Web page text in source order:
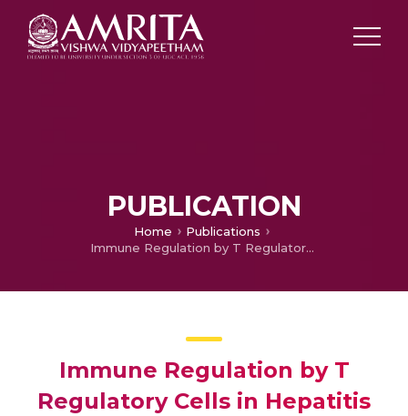
PUBLICATION
Home
Publications
Immune Regulation by T Regulatory Cells in Hepatitis B Virus-Related Inflammation and Cancer
Immune Regulation by T
Regulatory Cells in Hepatitis